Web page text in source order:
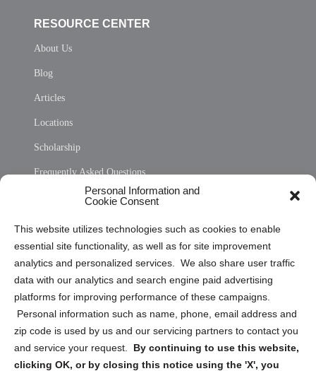
Personal Information and
Cookie Consent
This website utilizes technologies such as cookies to enable
essential site functionality, as well as for site improvement
analytics and personalized services. We also share user traffic
data with our analytics and search engine paid advertising
platforms for improving performance of these campaigns.
Personal information such as name, phone, email address and
zip code is used by us and our servicing partners to contact you
and service your request. By continuing to use this website,
clicking OK, or by closing this notice using the 'X', you
RESOURCE CENTER
About Us
Blog
Articles
Locations
Scholarship
Frequently Asked Questions
Privacy Statement (US)
Cookie Policy (CA)
Privacy Statement (CA)